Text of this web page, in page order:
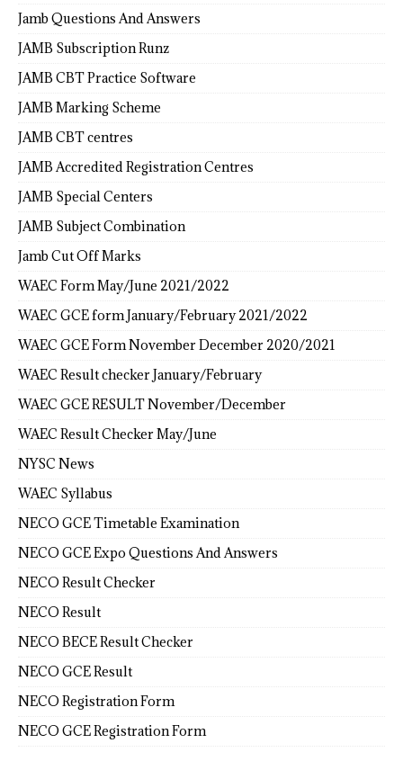
Jamb Questions And Answers
JAMB Subscription Runz
JAMB CBT Practice Software
JAMB Marking Scheme
JAMB CBT centres
JAMB Accredited Registration Centres
JAMB Special Centers
JAMB Subject Combination
Jamb Cut Off Marks
WAEC Form May/June 2021/2022
WAEC GCE form January/February 2021/2022
WAEC GCE Form November December 2020/2021
WAEC Result checker January/February
WAEC GCE RESULT November/December
WAEC Result Checker May/June
NYSC News
WAEC Syllabus
NECO GCE Timetable Examination
NECO GCE Expo Questions And Answers
NECO Result Checker
NECO Result
NECO BECE Result Checker
NECO GCE Result
NECO Registration Form
NECO GCE Registration Form